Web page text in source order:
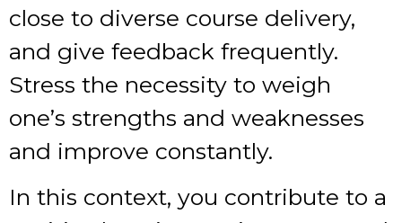
close to diverse course delivery,
and give feedback frequently.
Stress the necessity to weigh
one’s strengths and weaknesses
and improve constantly.
In this context, you contribute to a